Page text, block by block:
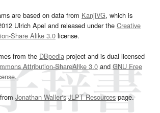
are based on data from KanjiVG, which is
Ulrich Apel and released under the Creative
Share Alike 3.0 license.
from the DBpedia project and is dual licensed
Attribution-ShareAlike 3.0and GNU Free
.
Jonathan Waller‘s JLPT Resourcespage.